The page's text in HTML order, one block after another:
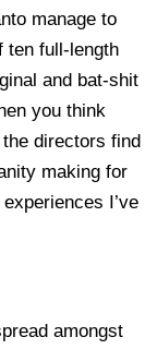
manage to
ten full-length
and bat-shit
you think
the directors find
making for
I’ve
amongst